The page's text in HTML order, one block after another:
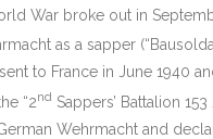
War broke out in
as a sapper
to France in June 1940
“2nd Sappers’ Battalion
Wehrmacht and